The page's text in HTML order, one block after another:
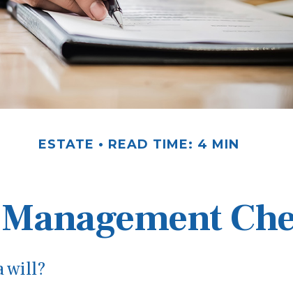
ESTATE READ TIME: 4 MIN
will?